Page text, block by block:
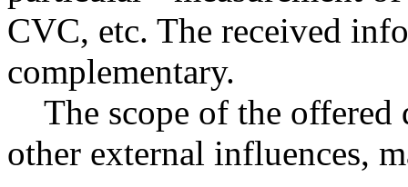
CVC, etc. The received
complementary.
The scope of the offered
other external influences,